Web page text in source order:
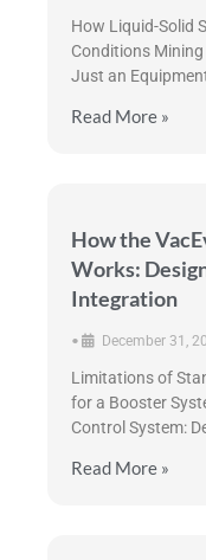
How Liquid-Solid
Conditions
Just an
Read More »
How the
Works:
Integration
• December 31,
Limitations of
for a Booster
Control System:
Read More »